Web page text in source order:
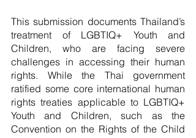
This submission documents Thailand’s
treatment of LGBTIQ+ Youth and
Children, who are facing severe
challenges in accessing their human
rights. While the Thai government
ratified some core international human
rights treaties applicable to LGBTIQ+
Youth and Children, such as the
Convention on the Rights of the Child